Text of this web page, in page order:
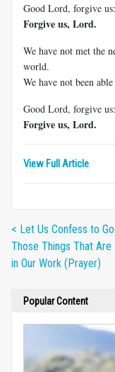
Good Lord, forgive us:
Forgive us, Lord.
We have not met the
world.
We have not been
Good Lord, forgive us:
Forgive us, Lord.
View Full Article
< Let Us Confess to
Those Things That Are
in Our Work (Prayer)
Popular Content